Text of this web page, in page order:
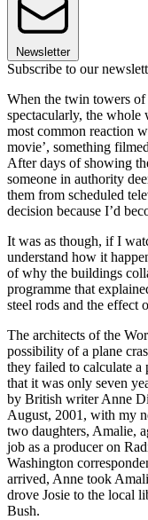
Newsletter
Subscribe to our
When the twin towers of
spectacularly, the whole
most common reaction
movie’, something
After days of showing
someone in authority
them from scheduled
decision because I’d
It was as though, if I
understand how it
of why the buildings
programme that
steel rods and the effect
The architects of the
possibility of a plane
they failed to calculate a
that it was only seven
by British writer Anne
August, 2001, with my
two daughters, Amalie,
job as a producer on
Washington
arrived, Anne took
drove Josie to the local
Bush.